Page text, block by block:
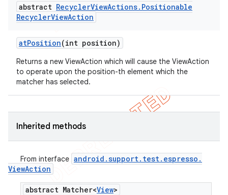
abstract RecyclerViewActions. Positionable
RecyclerViewAction
atPosition(int position)
Returns a new ViewAction which will cause the ViewAction
to operate upon the position-th element which the
matcher has selected.
Inherited methods
From interface android .support. test. espresso .
ViewAction
abstract Matcher<View>